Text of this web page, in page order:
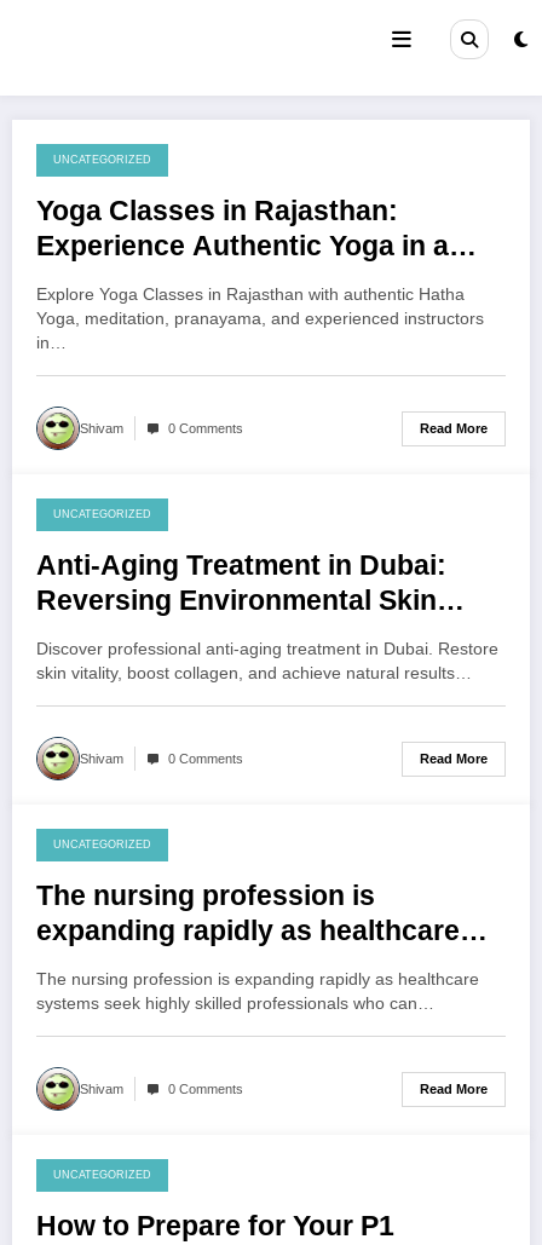
August 6, 2026
UNCATEGORIZED
Yoga Classes in Rajasthan:
Experience Authentic Yoga in a
Peaceful Environment
Explore Yoga Classes in Rajasthan with authentic Hatha
Yoga, meditation, pranayama, and experienced instructors
in…
Shivam 0 Comments Read More
August 6, 2026
UNCATEGORIZED
Anti-Aging Treatment in Dubai:
Reversing Environmental Skin
Stress
Discover professional anti-aging treatment in Dubai. Restore
skin vitality, boost collagen, and achieve natural results…
Shivam 0 Comments Read More
August 6, 2026
UNCATEGORIZED
The nursing profession is
expanding rapidly as healthcare
systems seek highly skilled
professionals who can provide
patient-centered care
The nursing profession is expanding rapidly as healthcare
systems seek highly skilled professionals who can…
Shivam 0 Comments Read More
August 5, 2026
UNCATEGORIZED
How to Prepare for Your P1